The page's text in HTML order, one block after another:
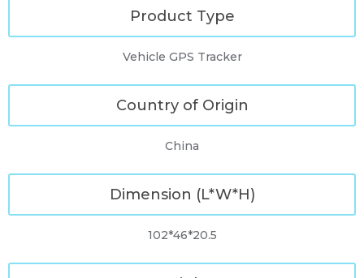
Product Type
Vehicle GPS Tracker
Country of Origin
China
Dimension (L*W*H)
102*46*20.5